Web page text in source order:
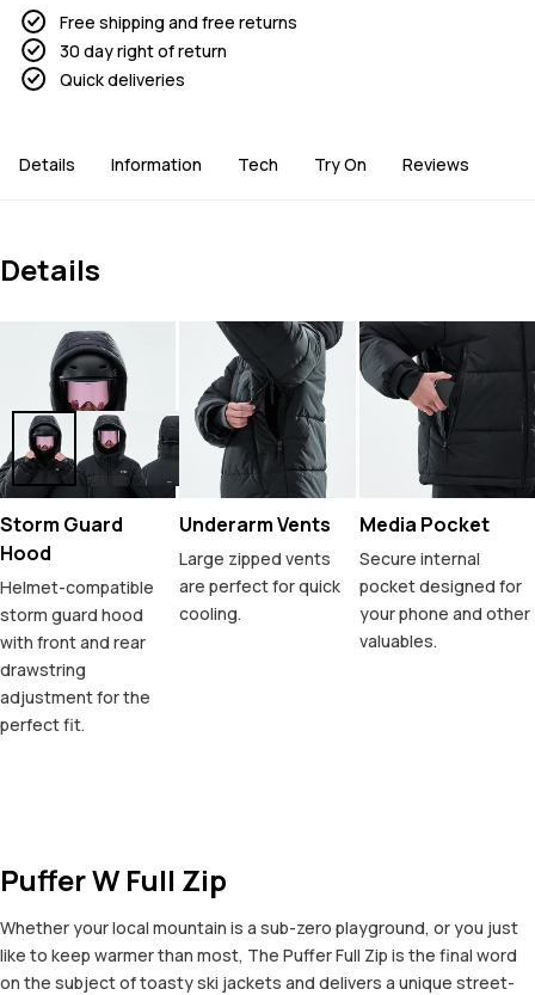
Free shipping and free returns
30 day right of return
Quick deliveries
Details Information Tech Try On Reviews
Details
Storm Guard
Hood
Helmet-compatible
storm guard hood
with front and rear
drawstring
adjustment for the
perfect fit.
Underarm Vents
Large zipped vents
are perfect for quick
cooling.
Media Pocket
Secure internal
pocket designed for
your phone and other
valuables.
Puffer W Full Zip
Whether your local mountain is a sub-zero playground, or you just
like to keep warmer than most, The Puffer Full Zip is the final word
on the subject of toasty ski jackets and delivers a unique street-